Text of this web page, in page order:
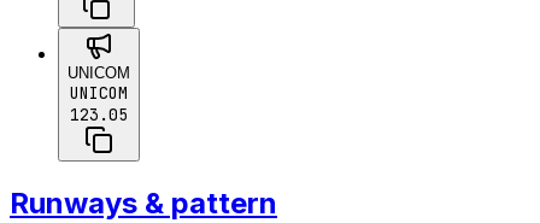
UNICOM
UNICOM
123.05
Runways & pattern